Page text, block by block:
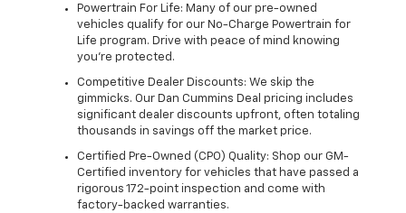
Powertrain For Life: Many of our pre-owned
vehicles qualify for our No-Charge Powertrain for
Life program. Drive with peace of mind knowing
you're protected.
Competitive Dealer Discounts: We skip the
gimmicks. Our Dan Cummins Deal pricing includes
significant dealer discounts upfront, often totaling
thousands in savings off the market price.
Certified Pre-Owned (CPO) Quality: Shop our GM-
Certified inventory for vehicles that have passed a
rigorous 172-point inspection and come with
factory-backed warranties.